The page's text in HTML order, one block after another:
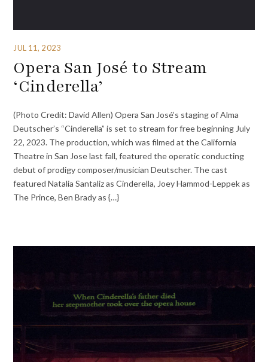
JUL 11, 2023
Opera San José to Stream
‘Cinderella’
(Photo Credit: David Allen) Opera San José’s staging of Alma
Deutscher’s “Cinderella” is set to stream for free beginning July
22, 2023. The production, which was filmed at the California
Theatre in San Jose last fall, featured the operatic conducting
debut of prodigy composer/musician Deutscher. The cast
featured Natalia Santaliz as Cinderella, Joey Hammod-Leppek as
The Prince, Ben Brady as {…}